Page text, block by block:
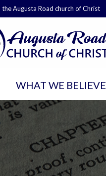
Augusta Road church of Christ
WHAT WE BELIEVE